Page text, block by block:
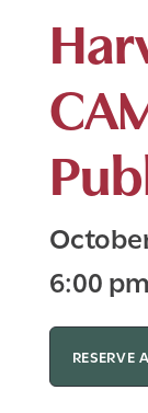
6:00 pm
RESERVE